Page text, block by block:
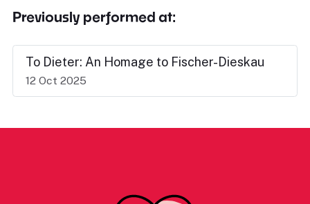
Previously performed at:
To Dieter: An Homage to Fischer-Dieskau
12 Oct 2025